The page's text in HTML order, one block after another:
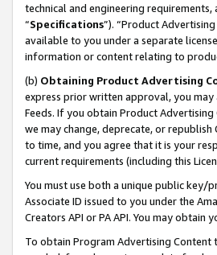
technical and engineering
“Specifications”). “Product
available to you under a separate
information or content relating to
(b) Obtaining Product Advertising
express prior written approval, you may
Feeds. If you obtain Product Advertising
we may change, deprecate, or republish
to time, and you agree that it is your
current requirements (including this
You must use both a unique public key/
Associate ID issued to you under the
Creators API or PA API. You may obtain
To obtain Program Advertising Content